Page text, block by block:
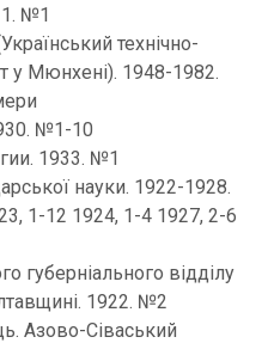
№1
технічно-
у Мюнхені). 1948-1982.
№1-10
1933. №1
науки. 1922-1928.
1-12 1924, 1-4 1927, 2-6
губерніального відділу
1922. №2
Азово-Сіваський